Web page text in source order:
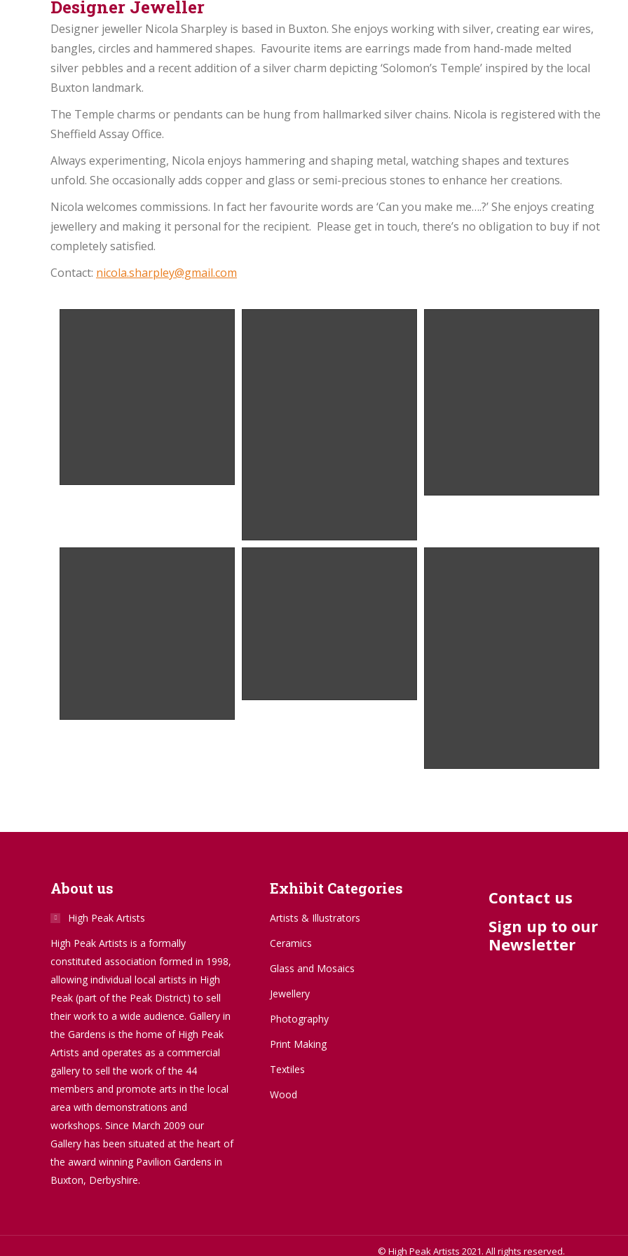
Designer Jeweller
Designer jeweller Nicola Sharpley is based in Buxton. She enjoys working with silver, creating ear wires,
bangles, circles and hammered shapes. Favourite items are earrings made from hand-made melted
silver pebbles and a recent addition of a silver charm depicting ‘Solomon’s Temple’ inspired by the local
Buxton landmark.
The Temple charms or pendants can be hung from hallmarked silver chains. Nicola is registered with the
Sheffield Assay Office.
Always experimenting, Nicola enjoys hammering and shaping metal, watching shapes and textures
unfold. She occasionally adds copper and glass or semi-precious stones to enhance her creations.
Nicola welcomes commissions. In fact her favourite words are ‘Can you make me….?’ She enjoys creating
jewellery and making it personal for the recipient. Please get in touch, there’s no obligation to buy if not
completely satisfied.
Contact: nicola.sharpley@gmail.com
About us
High Peak Artists
High Peak Artists is a formally
constituted association formed in 1998,
allowing individual local artists in High
Peak (part of the Peak District) to sell
their work to a wide audience. Gallery in
the Gardens is the home of High Peak
Artists and operates as a commercial
gallery to sell the work of the 44
members and promote arts in the local
area with demonstrations and
workshops. Since March 2009 our
Gallery has been situated at the heart of
the award winning Pavilion Gardens in
Buxton, Derbyshire.
Exhibit Categories
Artists & Illustrators
Ceramics
Glass and Mosaics
Jewellery
Photography
Print Making
Textiles
Wood
Contact us
Sign up to our
Newsletter
© High Peak Artists 2021. All rights reserved.